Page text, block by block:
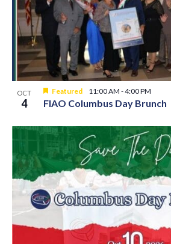
OCT
4 FIAO Columbus Day Brunch
Featured 11:00 AM -4:00 PM